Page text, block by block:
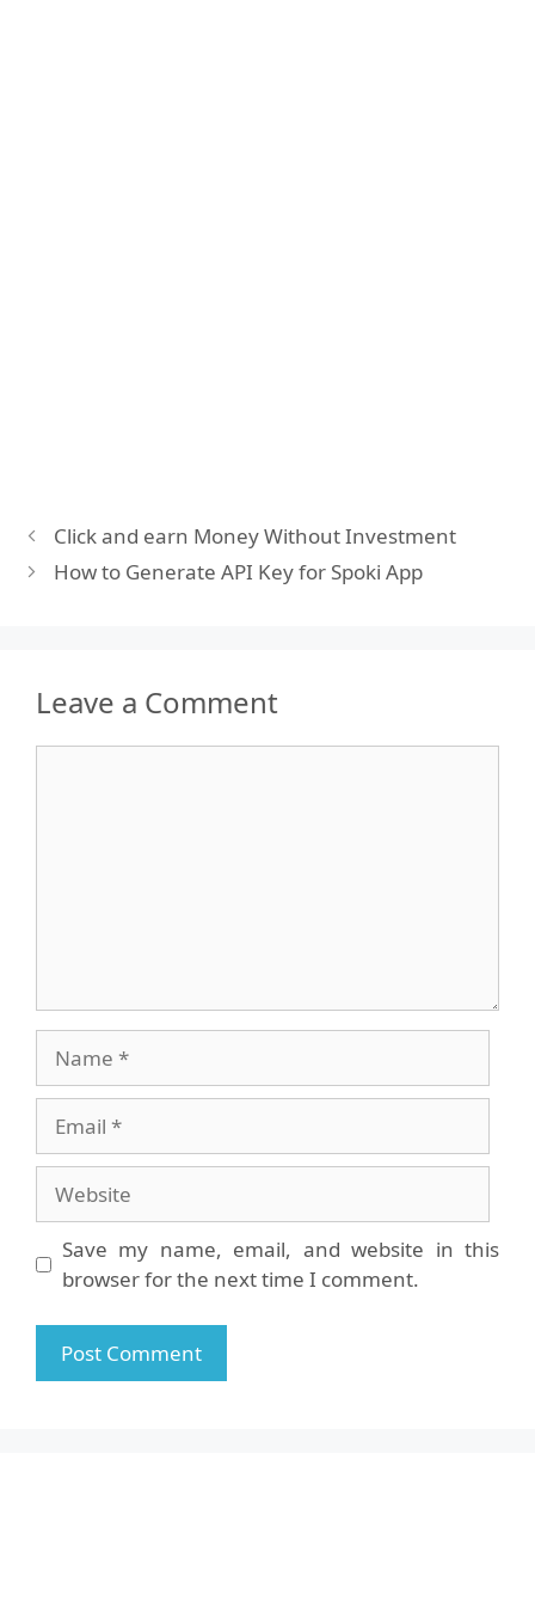
Click and earn Money Without Investment
How to Generate API Key for Spoki App
Leave a Comment
Save my name, email, and website in this
browser for the next time I comment.